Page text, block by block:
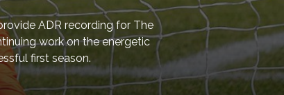
ADR recording for The
work on the energetic
first season.